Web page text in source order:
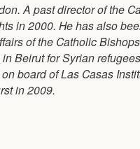
A past director of the
in 2000. He has also
of the Catholic Bishops
Beirut for Syrian
board of Las Casas
in 2009.